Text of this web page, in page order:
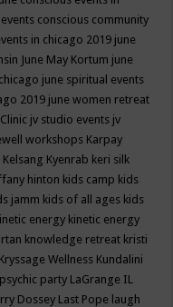
conscious community
in chicago 2019 june
June May Kortum june
june spiritual events
2019 june women retreat
jv studio events jv
workshops Karpay
Kelsang Kyenrab keri silk
hinton kids camp kids
jamm kids of all ages kids
energy kinetic energy
knowledge retreat kristi
Kryssage Wellness Kundalini
party LaGrange IL
Dossey Last Pope laugh